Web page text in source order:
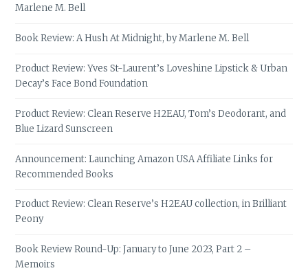
Marlene M. Bell
Book Review: A Hush At Midnight, by Marlene M. Bell
Product Review: Yves St-Laurent’s Loveshine Lipstick & Urban
Decay’s Face Bond Foundation
Product Review: Clean Reserve H2EAU, Tom’s Deodorant, and
Blue Lizard Sunscreen
Announcement: Launching Amazon USA Affiliate Links for
Recommended Books
Product Review: Clean Reserve’s H2EAU collection, in Brilliant
Peony
Book Review Round-Up: January to June 2023, Part 2 –
Memoirs